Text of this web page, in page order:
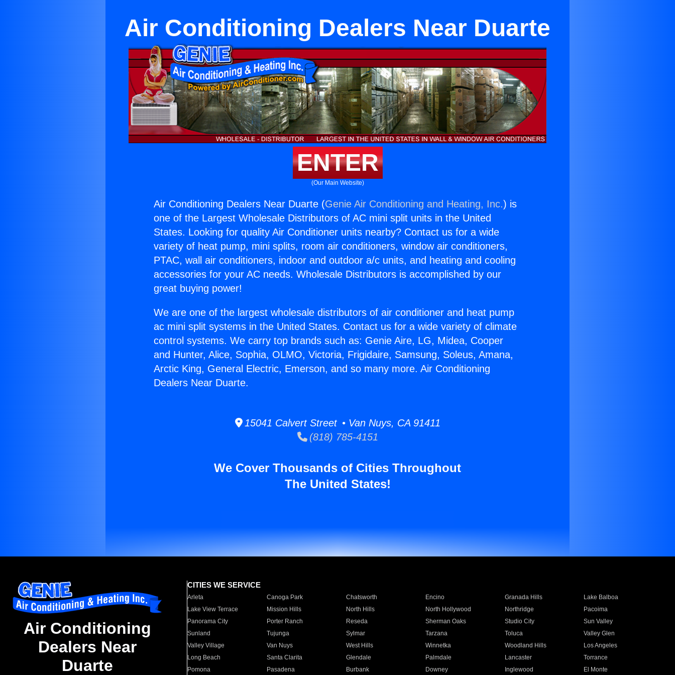
Air Conditioning Dealers Near Duarte
ENTER
(Our Main Website)
Air Conditioning Dealers Near Duarte (Genie Air Conditioning and Heating, Inc.) is
one of the Largest Wholesale Distributors of AC mini split units in the United
States. Looking for quality Air Conditioner units nearby? Contact us for a wide
variety of heat pump, mini splits, room air conditioners, window air conditioners,
PTAC, wall air conditioners, indoor and outdoor a/c units, and heating and cooling
accessories for your AC needs. Wholesale Distributors is accomplished by our
great buying power!
We are one of the largest wholesale distributors of air conditioner and heat pump
ac mini split systems in the United States. Contact us for a wide variety of climate
control systems. We carry top brands such as: Genie Aire, LG, Midea, Cooper
and Hunter, Alice, Sophia, OLMO, Victoria, Frigidaire, Samsung, Soleus, Amana,
Arctic King, General Electric, Emerson, and so many more. Air Conditioning
Dealers Near Duarte.
15041 Calvert Street • Van Nuys, CA 91411
(818) 785-4151
We Cover Thousands of Cities Throughout
The United States!
Air Conditioning
Dealers Near
Duarte
CITIES WE SERVICE
Arleta Canoga Park Chatsworth Encino Granada Hills
Lake Balboa
Lake View Terrace
Mission Hills North Hills North Hollywood Northridge
Pacoima
Panorama City
Porter Ranch Reseda Sherman Oaks Studio City
Sun Valley
Sunland
Tujunga Sylmar Tarzana Toluca
Valley Glen
Valley Village
Van Nuys West Hills Winnetka Woodland Hills
Los Angeles
Long Beach
Santa Clarita Glendale Palmdale Lancaster
Torrance
Pomona
Pasadena Burbank Downey Inglewood El Monte